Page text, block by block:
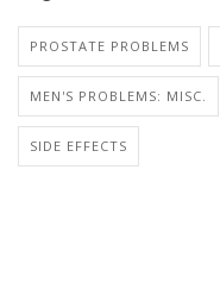
PROSTATE PROBLEMS
MEN'S PROBLEMS: MISC.
SIDE EFFECTS